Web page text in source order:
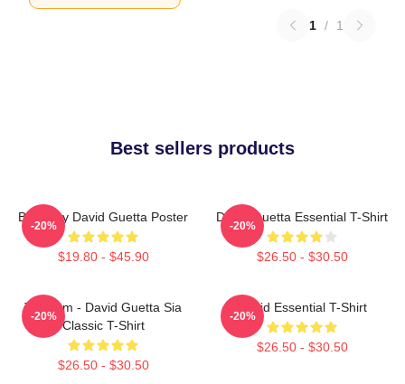
1 / 1
Best sellers products
Best Buy David Guetta Poster
$19.80 - $45.90
-20%
David Guetta Essential T-Shirt
$26.50 - $30.50
-20%
Titanium - David Guetta Sia
Classic T-Shirt
$26.50 - $30.50
-20%
David Essential T-Shirt
$26.50 - $30.50
-20%